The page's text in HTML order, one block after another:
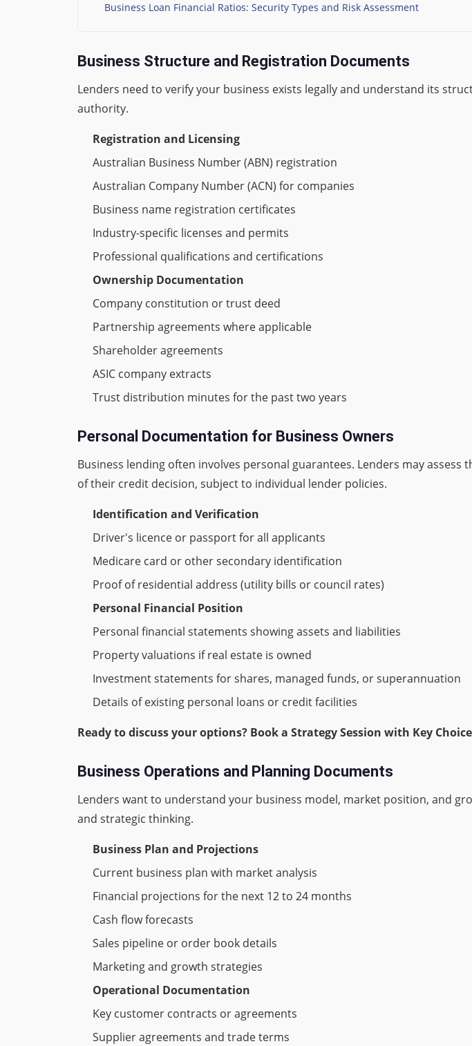
Business Loan Financial Ratios: Security Types and Risk Assessment
Business Structure and Registration Documents
Lenders need to verify your business exists legally and understand its
authority.
Registration and Licensing
Australian Business Number (ABN) registration
Australian Company Number (ACN) for companies
Business name registration certificates
Industry-specific licenses and permits
Professional qualifications and certifications
Ownership Documentation
Company constitution or trust deed
Partnership agreements where applicable
Shareholder agreements
ASIC company extracts
Trust distribution minutes for the past two years
Personal Documentation for Business Owners
Business lending often involves personal guarantees. Lenders may
of their credit decision, subject to individual lender policies.
Identification and Verification
Driver's licence or passport for all applicants
Medicare card or other secondary identification
Proof of residential address (utility bills or council rates)
Personal Financial Position
Personal financial statements showing assets and liabilities
Property valuations if real estate is owned
Investment statements for shares, managed funds, or superannuation
Details of existing personal loans or credit facilities
Ready to discuss your options? Book a Strategy Session with Key
Business Operations and Planning Documents
Lenders want to understand your business model, market position, and
and strategic thinking.
Business Plan and Projections
Current business plan with market analysis
Financial projections for the next 12 to 24 months
Cash flow forecasts
Sales pipeline or order book details
Marketing and growth strategies
Operational Documentation
Key customer contracts or agreements
Supplier agreements and trade terms